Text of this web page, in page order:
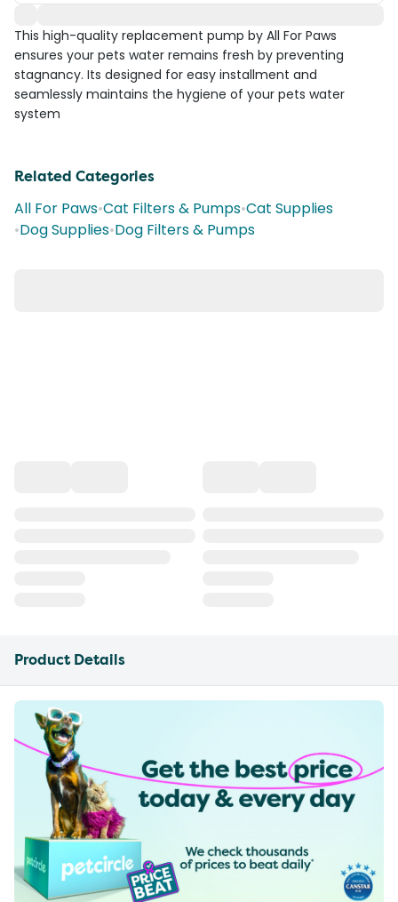
This high-quality replacement pump by All For Paws
ensures your pets water remains fresh by preventing
stagnancy. Its designed for easy installment and
seamlessly maintains the hygiene of your pets water
system
Related Categories
All For Paws•Cat Filters & Pumps•Cat Supplies
•Dog Supplies•Dog Filters & Pumps
Product Details